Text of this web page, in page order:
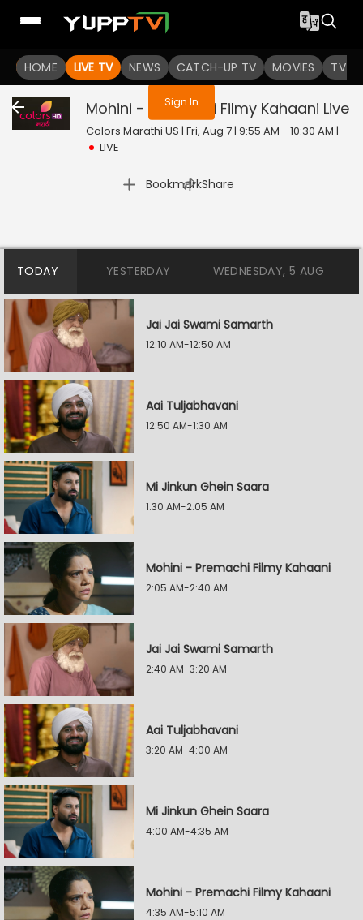
HOME LIVE TV NEWS CATCH-UP TV MOVIES TV
You are not logged in
Sign In
Mohini - Premachi Filmy Kahaani Live
Colors Marathi US | Fri, Aug 7 | 9:55 AM - 10:30 AM |
LIVE
Bookmark
| Share
TODAY YESTERDAY WEDNESDAY, 5 AUG
Jai Jai Swami Samarth
12:10 AM-12:50 AM
Aai Tuljabhavani
12:50 AM-1:30 AM
Mi Jinkun Ghein Saara
1:30 AM-2:05 AM
Mohini - Premachi Filmy Kahaani
2:05 AM-2:40 AM
Jai Jai Swami Samarth
2:40 AM-3:20 AM
Aai Tuljabhavani
3:20 AM-4:00 AM
Mi Jinkun Ghein Saara
4:00 AM-4:35 AM
Mohini - Premachi Filmy Kahaani
4:35 AM-5:10 AM